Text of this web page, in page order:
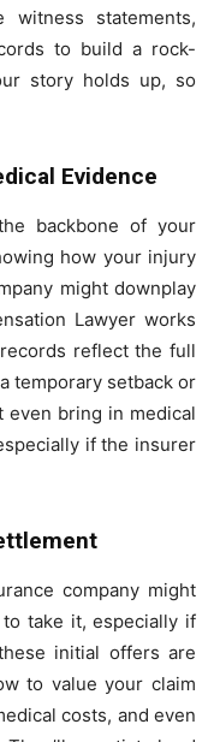
statements,
to build a rock-
story holds up, so
Evidence
backbone of your
how your injury
might downplay
Lawyer works
reflect the full
temporary setback or
even bring in medical
if the insurer
company might
take it, especially if
initial offers are
to value your claim
costs, and even